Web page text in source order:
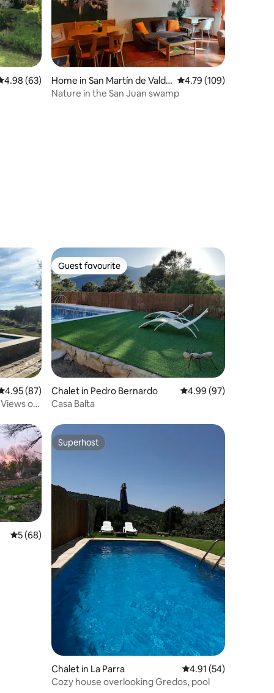
out of 5 average rating, 63 reviews
4.98 (63)
Home in San Martín de Valde
iglesias
4.79 out of 5 average
4.79 (109)
Nature in the San Juan swamp
out of 5 average rating, 87 reviews
4.95 (87)
of
Guest favourite
Guest favourite
Chalet in Pedro Bernardo 4.99 out of 5 average
4.99 (97)
Casa Balta
5 out of 5 average rating, 68 reviews
5 (68)
Superhost
Superhost
Chalet in La Parra 4.91 out of 5
4.91 (54)
Cozy house overlooking Gredos, pool